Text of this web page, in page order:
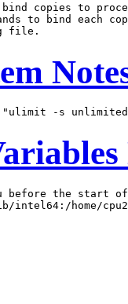
bind copies to
to bind each
before the start
lib/intel64:/home/